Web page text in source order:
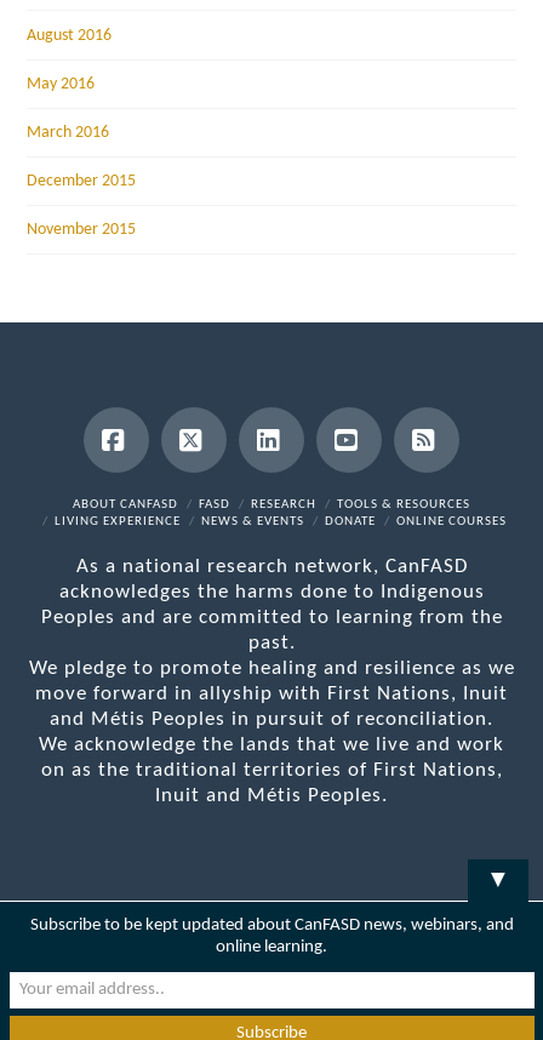
August 2016
May 2016
March 2016
December 2015
November 2015
Facebook
X LinkedInYouTubeRSS
ABOUT CANFASD FASD RESEARCH
TOOLS & RESOURCES
LIVING EXPERIENCE
NEWS & EVENTS DONATE ONLINE COURSES
As a national research network, CanFASD
acknowledges the harms done to Indigenous
Peoples and are committed to learning from the
past.
We pledge to promote healing and resilience as we
move forward in allyship with First Nations, Inuit
and Métis Peoples in pursuit of reconciliation.
We acknowledge the lands that we live and work
on as the traditional territories of First Nations,
Inuit and Métis Peoples.
▼
Subscribe to be kept updated about CanFASD news, webinars, and
online learning.